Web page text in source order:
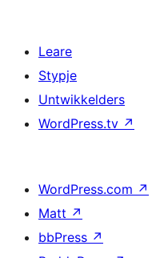
Leare
Stypje
Untwikkelders
WordPress.tv ↗
WordPress.com ↗
Matt ↗
bbPress ↗